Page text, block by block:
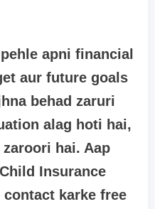
apni financial
aur future goals
behad zaruri
alag hoti hai,
hai. Aap
Insurance
karke free